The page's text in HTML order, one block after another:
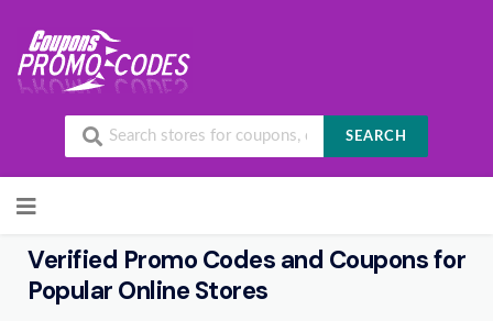
SEARCH
Skip to content
Verified Promo Codes and Coupons for
Popular Online Stores